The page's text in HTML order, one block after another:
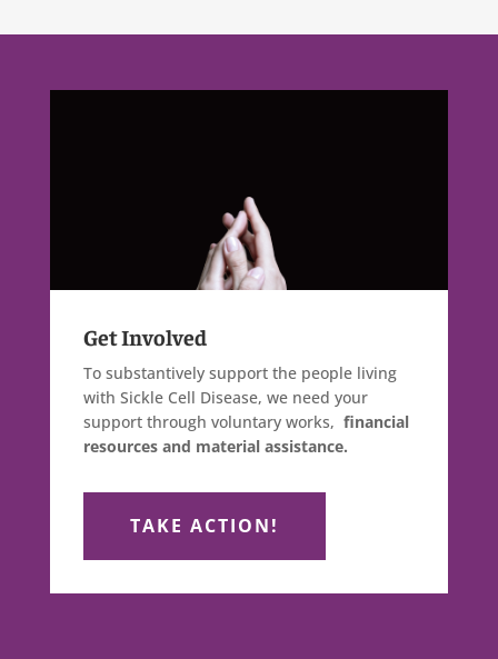
Get Involved
To substantively support the people living
with Sickle Cell Disease, we need your
support through voluntary works, financial
resources and material assistance.
TAKE ACTION!